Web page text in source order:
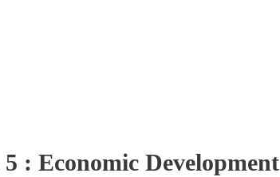
: Economic Development